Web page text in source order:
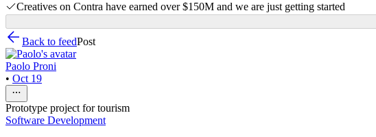
Creatives on Contra have earned over $150M and we are just getting started
Back to feedPost
Paolo Proni
• Oct 19
Prototype project for tourism
Software Development